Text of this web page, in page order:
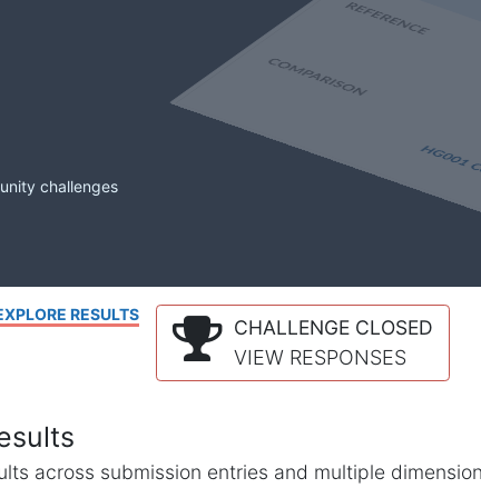
challenges
RESULTS
CHALLENGE CLOSED
VIEW RESPONSES
across submission entries and multiple